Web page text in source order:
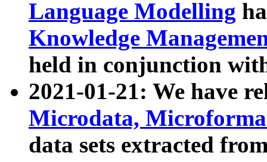
Language Modelling
Knowledge
held in conjunction
2021-01-21: We have
Microdata,
data sets extracted